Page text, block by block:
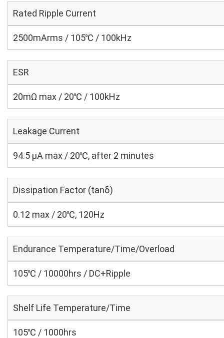
Rated Ripple Current
2500mArms / 105℃ / 100kHz
ESR
20mΩ max / 20℃ / 100kHz
Leakage Current
94.5 μA max / 20℃, after 2 minutes
Dissipation Factor (tanδ)
0.12 max / 20℃, 120Hz
Endurance Temperature/Time/Overload
105℃ / 10000hrs / DC+Ripple
Shelf Life Temperature/Time
105℃ / 1000hrs